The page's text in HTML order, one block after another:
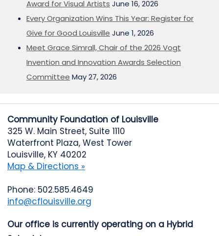
Award for Visual Artists June 16, 2026
Every Organization Wins This Year: Register for
Give for Good Louisville June 1, 2026
Meet Grace Simrall, Chair of the 2026 Vogt
Invention and Innovation Awards Selection
Committee May 27, 2026
Community Foundation of Louisville
325 W. Main Street, Suite 1110
Waterfront Plaza, West Tower
Louisville, KY 40202
Map & Directions »
Phone: 502.585.4649
info@cflouisville.org
Our office is currently operating on a Hybrid